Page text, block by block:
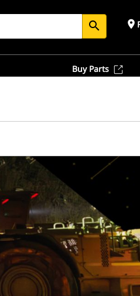
search place
Buy Parts